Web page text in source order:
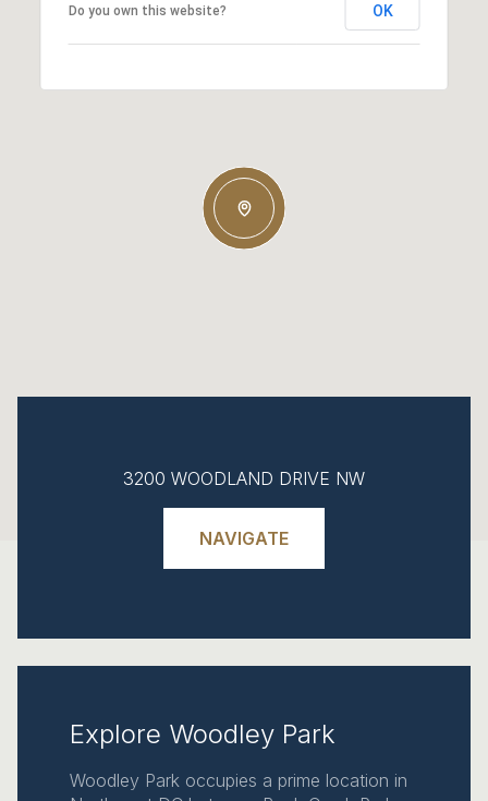
Do you own this website? OK
3200 WOODLAND DRIVE NW
NAVIGATE
Explore Woodley Park
Woodley Park occupies a prime location in